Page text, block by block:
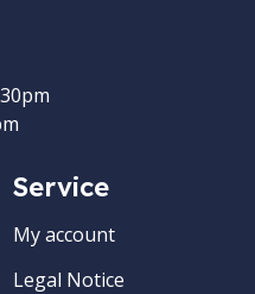
Service
My account
Legal Notice